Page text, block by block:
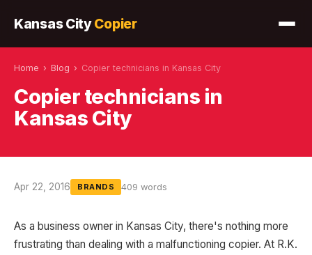
Kansas CityCopier
Home › Blog › Copier technicians in Kansas City
Copier technicians in
Kansas City
Apr 22, 2016 BRANDS 409 words
As a business owner in Kansas City, there's nothing more
frustrating than dealing with a malfunctioning copier. At R.K.